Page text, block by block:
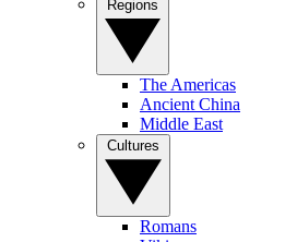
The Americas
Ancient China
Middle East
Romans